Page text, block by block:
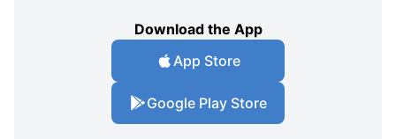
Download the App
App Store
Google Play Store